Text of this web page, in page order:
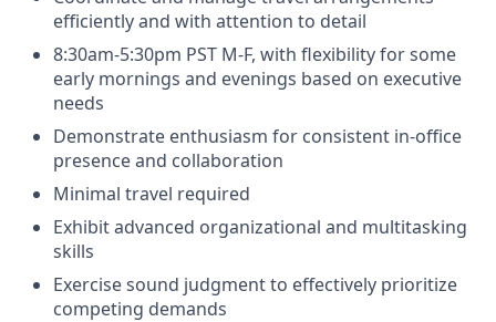
efficiently and with attention to detail
8:30am-5:30pm PST M-F, with flexibility for some
early mornings and evenings based on executive
needs
Demonstrate enthusiasm for consistent in-office
presence and collaboration
Minimal travel required
Exhibit advanced organizational and multitasking
skills
Exercise sound judgment to effectively prioritize
competing demands